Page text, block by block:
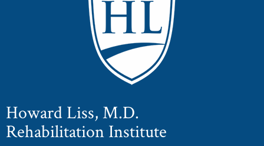
Howard Liss, M.D.
Rehabilitation Institute